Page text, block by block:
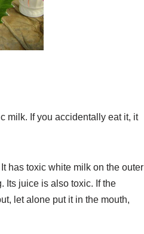
milk. If you accidentally eat it, it
has toxic white milk on the outer
Its juice is also toxic. If the
let alone put it in the mouth,